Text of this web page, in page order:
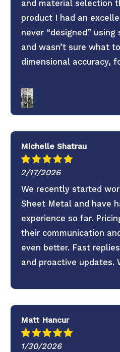
and material selection
product I had an
never “designed”
and wasn’t sure what
dimensional accuracy,
old saying you get what
Don’t skimp on your
Michelle Shatrau
2/17/2026
We recently started
Sheet Metal and have
experience so far.
their communication
even better. Fast
and proactive updates.
Matt Hancur
1/30/2026